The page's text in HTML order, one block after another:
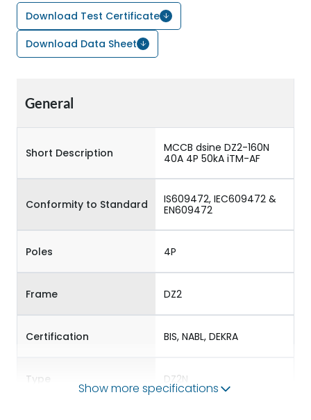
Download Test Certificate
Download Data Sheet
General
Short Description
MCCB dsine DZ2-160N
40A 4P 50kA iTM-AF
Conformity to Standard
IS609472, IEC609472 &
EN609472
Poles 4P
Frame DZ2
Certification BIS, NABL, DEKRA
Type DZ2N
Show more specifications